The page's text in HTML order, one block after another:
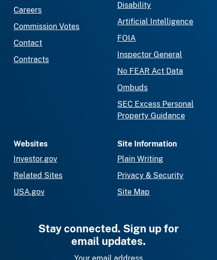
Careers
Commission Votes
Contact
Contracts
Disability
Artificial Intelligence
FOIA
Inspector General
No FEAR Act Data
Ombuds
SEC Excess Personal
Property Guidance
Websites
Investor.gov
Related Sites
USA.gov
Site Information
Plain Writing
Privacy & Security
Site Map
Stay connected. Sign up for
email updates.